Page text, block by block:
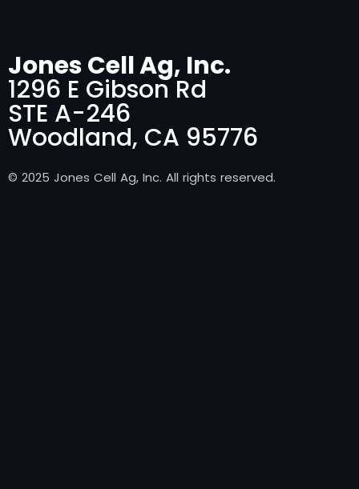
Jones Cell Ag, Inc.
1296 E Gibson Rd
STE A-246
Woodland, CA 95776
© 2025 Jones Cell Ag, Inc. All rights reserved.